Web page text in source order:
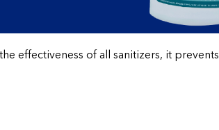
effectiveness of all sanitizers, it prevents